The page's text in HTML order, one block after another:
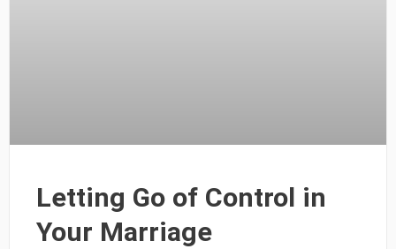
Letting Go of Control in
Your Marriage